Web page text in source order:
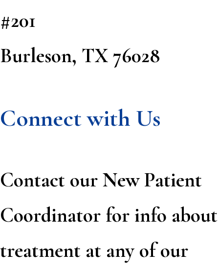
#201
Burleson, TX 76028
Connect with Us
Contact our New Patient
Coordinator for info about
treatment at any of our